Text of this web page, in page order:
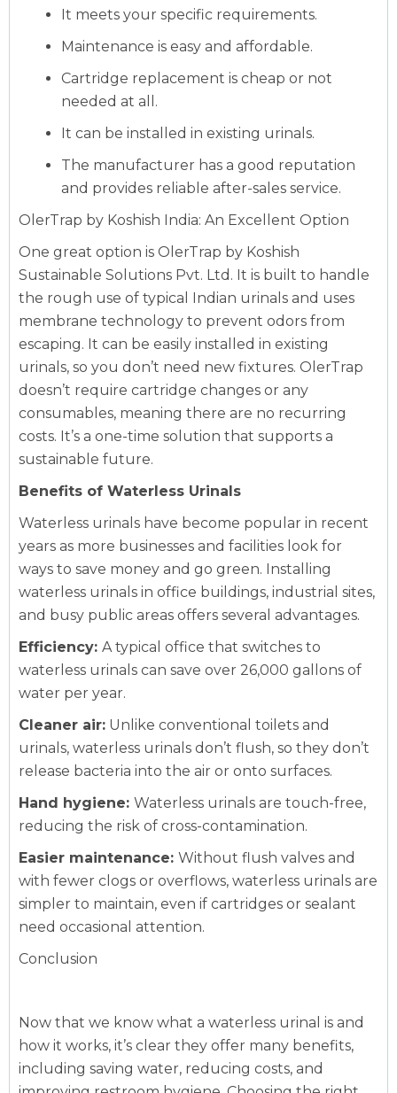
It meets your specific requirements.
Maintenance is easy and affordable.
Cartridge replacement is cheap or not
needed at all.
It can be installed in existing urinals.
The manufacturer has a good reputation
and provides reliable after-sales service.
OlerTrap by Koshish India: An Excellent Option
One great option is OlerTrap by Koshish
Sustainable Solutions Pvt. Ltd. It is built to handle
the rough use of typical Indian urinals and uses
membrane technology to prevent odors from
escaping. It can be easily installed in existing
urinals, so you don’t need new fixtures. OlerTrap
doesn’t require cartridge changes or any
consumables, meaning there are no recurring
costs. It’s a one-time solution that supports a
sustainable future.
Benefits of Waterless Urinals
Waterless urinals have become popular in recent
years as more businesses and facilities look for
ways to save money and go green. Installing
waterless urinals in office buildings, industrial sites,
and busy public areas offers several advantages.
Efficiency: A typical office that switches to
waterless urinals can save over 26,000 gallons of
water per year.
Cleaner air: Unlike conventional toilets and
urinals, waterless urinals don’t flush, so they don’t
release bacteria into the air or onto surfaces.
Hand hygiene: Waterless urinals are touch-free,
reducing the risk of cross-contamination.
Easier maintenance: Without flush valves and
with fewer clogs or overflows, waterless urinals are
simpler to maintain, even if cartridges or sealant
need occasional attention.
Conclusion
Now that we know what a waterless urinal is and
how it works, it’s clear they offer many benefits,
including saving water, reducing costs, and